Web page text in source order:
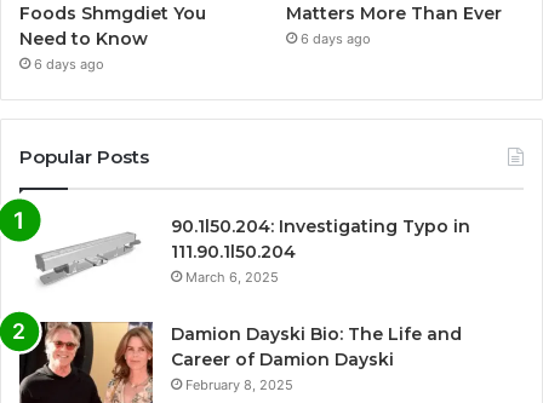
Foods Shmgdiet You
Need to Know
6 days ago
Matters More Than Ever
6 days ago
Popular Posts
90.1l50.204: Investigating Typo in
111.90.1l50.204
March 6, 2025
Damion Dayski Bio: The Life and
Career of Damion Dayski
February 8, 2025